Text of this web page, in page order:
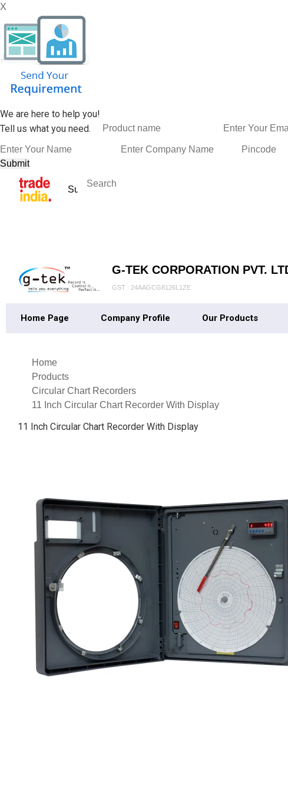
X
We are here to help you!
Tell us what you need.
G-TEK CORPORATION PVT.
GST : 24AAGCG8126L1ZE
Home Page Company Profile Our Products
Home
Products
Circular Chart Recorders
11 Inch Circular Chart Recorder With Display
11 Inch Circular Chart Recorder With Display